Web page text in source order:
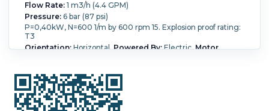
Flow Rate:1 m3/h (4.4 GPM)
Pressure:6 bar (87 psi)
P=0,40kW, N=600 1/m by 600 rpm 15. Explosion proof rating:
T3
Orientation:Horizontal.Powered By:Electric.Motor